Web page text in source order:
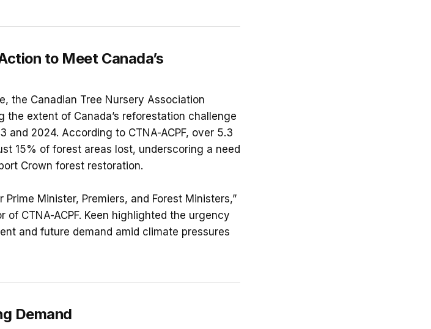
to Meet Canada’s
the Canadian Tree Nursery Association
the extent of Canada’s reforestation challenge
2024. According to CTNA-ACPF, over 5.3
15% of forest areas lost, underscoring a need
Crown forest restoration.
Minister, Premiers, and Forest Ministers,”
of CTNA-ACPF. Keen highlighted the urgency
and future demand amid climate pressures
Demand